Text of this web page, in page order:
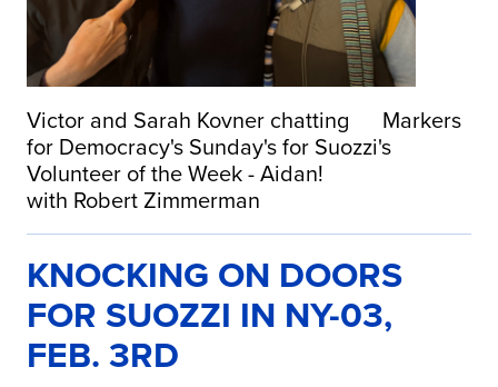
Victor and Sarah Kovner chatting Markers
for Democracy's Sunday's for Suozzi's
Volunteer of the Week - Aidan!
with Robert Zimmerman
KNOCKING ON DOORS
FOR SUOZZI IN NY-03,
FEB. 3RD